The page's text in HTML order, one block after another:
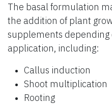
The basal formulation
the addition of plant
supplements depending
application, including:
Callus induction
Shoot multiplication
Rooting